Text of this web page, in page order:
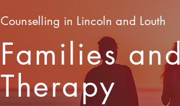
Counselling in Lincoln and Louth
Families
Therapy